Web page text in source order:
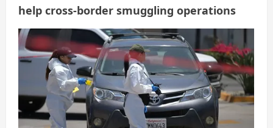
help cross-border smuggling operations